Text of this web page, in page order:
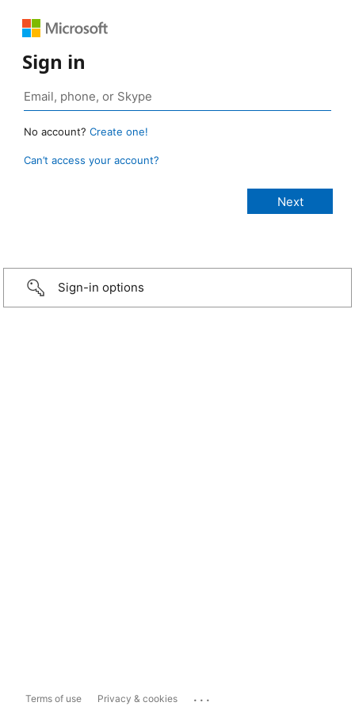
Sign in
No account? Create one!
Can’t access your account?
Sign-in options
Terms of use Privacy & cookies ...